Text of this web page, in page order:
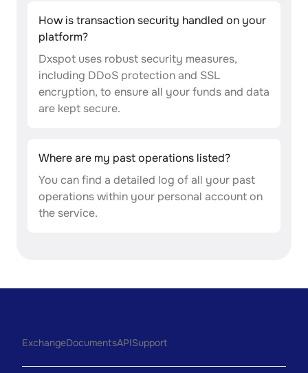
How is transaction security handled on your
platform?
Dxspot uses robust security measures,
including DDoS protection and SSL
encryption, to ensure all your funds and data
are kept secure.
Where are my past operations listed?
You can find a detailed log of all your past
operations within your personal account on
the service.
ExchangeDocumentsAPISupport